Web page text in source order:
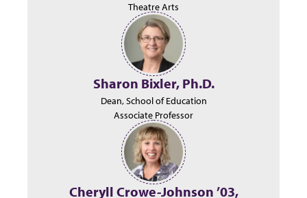
Theatre Arts
Sharon Bixler, Ph.D.
Dean, School of Education
Associate Professor
Cheryll Crowe-Johnson ’03,